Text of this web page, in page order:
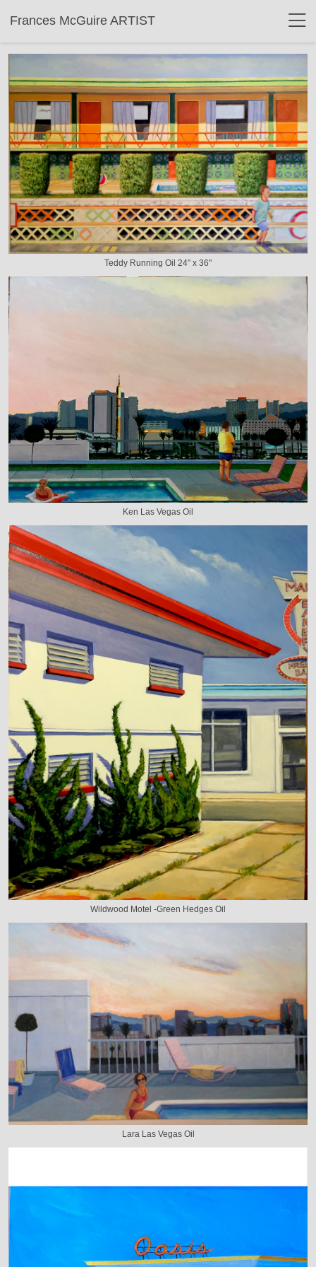
Frances McGuire ARTIST
Teddy Running Oil 24" x 36"
Ken Las Vegas Oil
Wildwood Motel -Green Hedges Oil
Lara Las Vegas Oil